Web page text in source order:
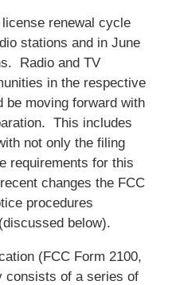
renewal cycle
stations and in June
Radio and TV
in the respective
be moving forward with
This includes
not only the filing
requirements for this
changes the FCC
procedures
below).
(FCC Form 2100,
consists of a series of